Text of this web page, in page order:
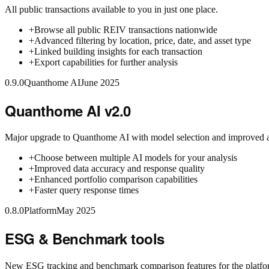
All public transactions available to you in just one place.
+Browse all public REIV transactions nationwide
+Advanced filtering by location, price, date, and asset type
+Linked building insights for each transaction
+Export capabilities for further analysis
0.9.0Quanthome AIJune 2025
Quanthome AI v2.0
Major upgrade to Quanthome AI with model selection and improved
+Choose between multiple AI models for your analysis
+Improved data accuracy and response quality
+Enhanced portfolio comparison capabilities
+Faster query response times
0.8.0PlatformMay 2025
ESG & Benchmark tools
New ESG tracking and benchmark comparison features for the